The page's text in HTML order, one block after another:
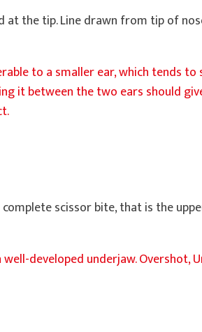
at the tip. Line drawn from tip of
to a smaller ear, which tends
it between the two ears should
scissor bite, that is the
developed underjaw. Overshot,